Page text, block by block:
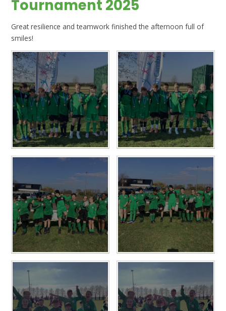
Tournament 2025
Great resilience and teamwork finished the afternoon full of
smiles!